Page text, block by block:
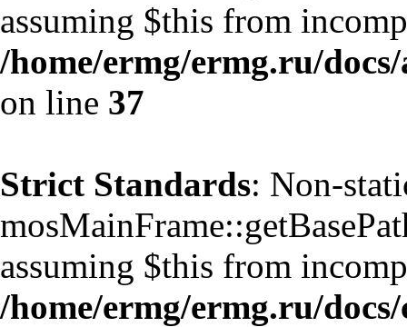
assuming $this from
/home/ermg/ermg.ru/
on line 37
Strict Standards: Non-
assuming $this from
/home/ermg/ermg.ru/